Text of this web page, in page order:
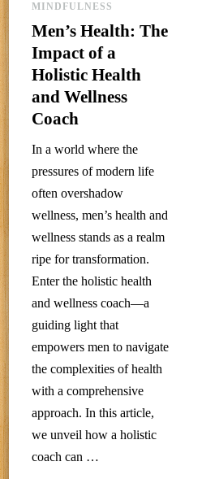
MINDFULNESS
Men’s Health: The
Impact of a
Holistic Health
and Wellness
Coach
In a world where the
pressures of modern life
often overshadow
wellness, men’s health and
wellness stands as a realm
ripe for transformation.
Enter the holistic health
and wellness coach—a
guiding light that
empowers men to navigate
the complexities of health
with a comprehensive
approach. In this article,
we unveil how a holistic
coach can …